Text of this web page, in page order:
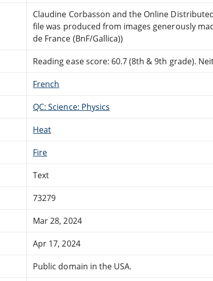
Claudine Corbasson and the Online
file was produced from images generously
de France (BnF/Gallica))
Reading ease score: 60.7 (8th & 9th grade).
French
QC: Science: Physics
Heat
Fire
Text
73279
Mar 28, 2024
Apr 17, 2024
Public domain in the USA.